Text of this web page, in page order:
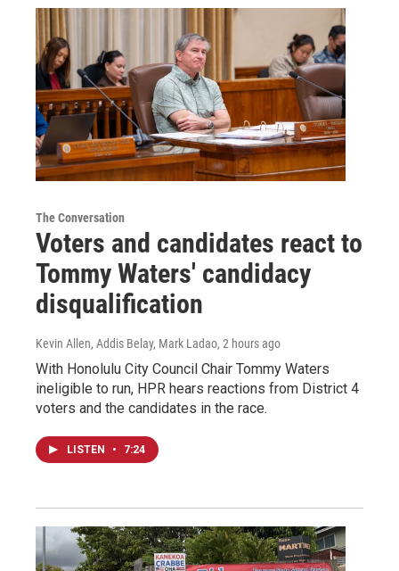
The Conversation
Voters and candidates react to
Tommy Waters' candidacy
disqualification
Kevin Allen, Addis Belay, Mark Ladao, 2 hours ago
With Honolulu City Council Chair Tommy Waters
ineligible to run, HPR hears reactions from District 4
voters and the candidates in the race.
LISTEN • 7:24